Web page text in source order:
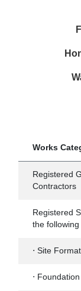
Works
Registered
Contractors
Registered
the
⋅ Site
⋅